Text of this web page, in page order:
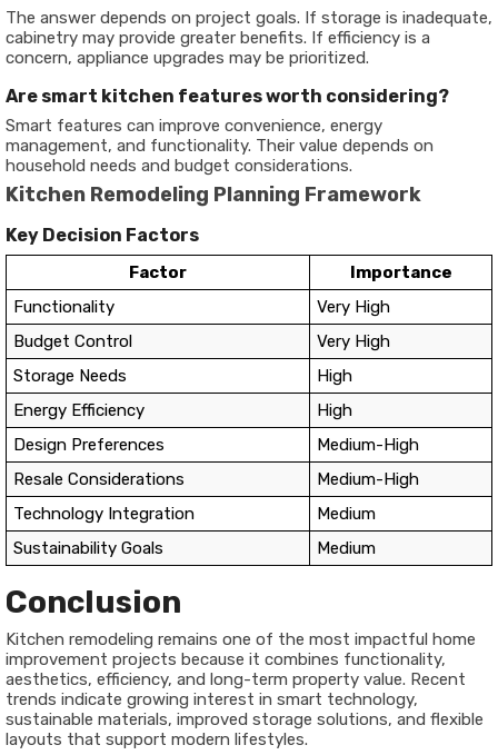
The answer depends on project goals. If storage is inadequate,
cabinetry may provide greater benefits. If efficiency is a
concern, appliance upgrades may be prioritized.
Are smart kitchen features worth considering?
Smart features can improve convenience, energy
management, and functionality. Their value depends on
household needs and budget considerations.
Kitchen Remodeling Planning Framework
Key Decision Factors
Factor
Importance
Functionality
Very High
Budget Control
Very High
Storage Needs
High
Energy Efficiency
High
Design Preferences
Medium-High
Resale Considerations
Medium-High
Technology Integration
Medium
Sustainability Goals
Medium
Conclusion
Kitchen remodeling remains one of the most impactful home
improvement projects because it combines functionality,
aesthetics, efficiency, and long-term property value. Recent
trends indicate growing interest in smart technology,
sustainable materials, improved storage solutions, and flexible
layouts that support modern lifestyles.